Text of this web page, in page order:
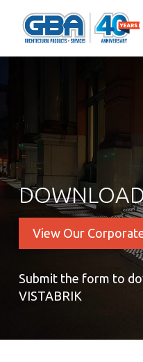
View Our
Submit the form to
VISTABRIK